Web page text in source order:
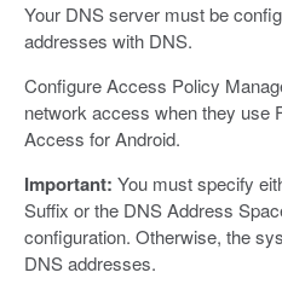
Your DNS server must be
addresses with DNS.
Configure Access Policy
network access when they use
Access for Android.
Important: You must specify
Suffix or the DNS Address
configuration. Otherwise, the
DNS addresses.